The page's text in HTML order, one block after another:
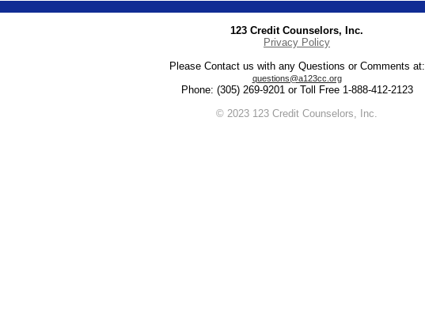
123 Credit Counselors, Inc.
Privacy Policy
Please Contact us with any Questions or Comments at:
questions@a123cc.org
Phone: (305) 269-9201 or Toll Free 1-888-412-2123
© 2023 123 Credit Counselors, Inc.